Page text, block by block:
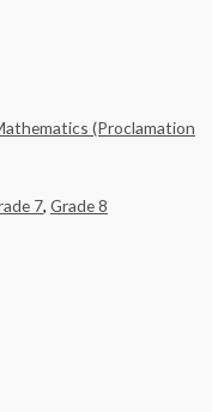
(Proclamation
7, Grade 8